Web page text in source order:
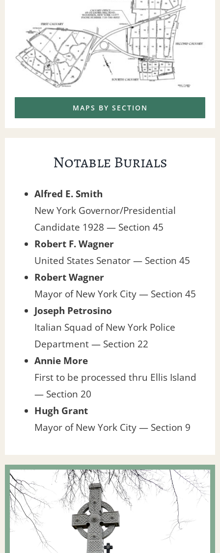
MAPS BY SECTION
Notable Burials
Alfred E. Smith
New York Governor/Presidential
Candidate 1928 — Section 45
Robert F. Wagner
United States Senator — Section 45
Robert Wagner
Mayor of New York City — Section 45
Joseph Petrosino
Italian Squad of New York Police
Department — Section 22
Annie More
First to be processed thru Ellis Island
— Section 20
Hugh Grant
Mayor of New York City — Section 9